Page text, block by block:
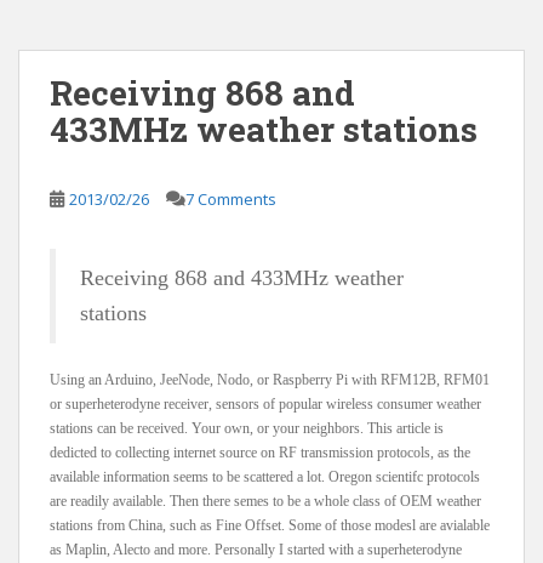
Receiving 868 and
433MHz weather stations
2013/02/26 7 Comments
Receiving 868 and 433MHz weather
stations
Using an Arduino, JeeNode, Nodo, or Raspberry Pi with RFM12B, RFM01
or superheterodyne receiver, sensors of popular wireless consumer weather
stations can be received. Your own, or your neighbors. This article is
dedicted to collecting internet source on RF transmission protocols, as the
available information seems to be scattered a lot. Oregon scientifc protocols
are readily available. Then there semes to be a whole class of OEM weather
stations from China, such as Fine Offset. Some of those modesl are avialable
as Maplin, Alecto and more. Personally I started with a superheterodyne